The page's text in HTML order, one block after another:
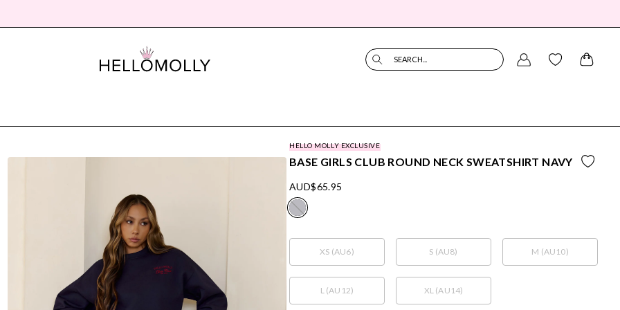
SEARCH...
HELLO MOLLY EXCLUSIVE
BASE GIRLS CLUB ROUND NECK SWEATSHIRT NAVY
AUD$65.95
XS (AU6) S (AU8) M (AU10)
L (AU12) XL (AU14)